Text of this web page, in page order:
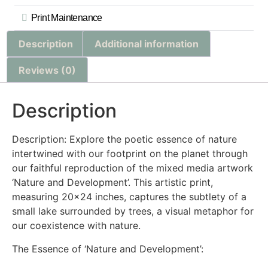
Print Maintenance
Description Additional information
Reviews (0)
Description
Description: Explore the poetic essence of nature
intertwined with our footprint on the planet through
our faithful reproduction of the mixed media artwork
‘Nature and Development’. This artistic print,
measuring 20×24 inches, captures the subtlety of a
small lake surrounded by trees, a visual metaphor for
our coexistence with nature.
The Essence of ‘Nature and Development’: